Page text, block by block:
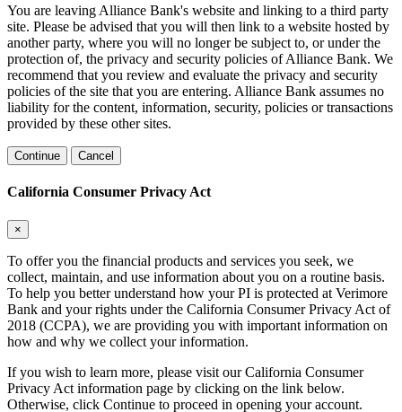
You are leaving Alliance Bank's website and linking to a third party
site. Please be advised that you will then link to a website hosted by
another party, where you will no longer be subject to, or under the
protection of, the privacy and security policies of Alliance Bank. We
recommend that you review and evaluate the privacy and security
policies of the site that you are entering. Alliance Bank assumes no
liability for the content, information, security, policies or transactions
provided by these other sites.
Continue Cancel
California Consumer Privacy Act
×
To offer you the financial products and services you seek, we
collect, maintain, and use information about you on a routine basis.
To help you better understand how your PI is protected at Verimore
Bank and your rights under the California Consumer Privacy Act of
2018 (CCPA), we are providing you with important information on
how and why we collect your information.
If you wish to learn more, please visit our California Consumer
Privacy Act information page by clicking on the link below.
Otherwise, click Continue to proceed in opening your account.